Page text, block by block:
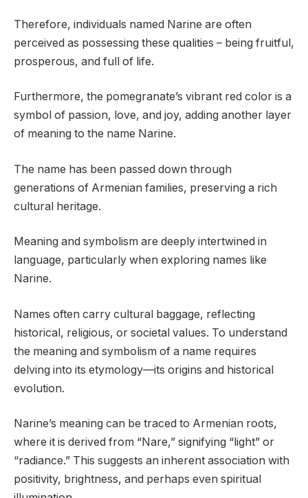
Therefore, individuals named Narine are often
perceived as possessing these qualities – being fruitful,
prosperous, and full of life.
Furthermore, the pomegranate’s vibrant red color is a
symbol of passion, love, and joy, adding another layer
of meaning to the name Narine.
The name has been passed down through
generations of Armenian families, preserving a rich
cultural heritage.
Meaning and symbolism are deeply intertwined in
language, particularly when exploring names like
Narine.
Names often carry cultural baggage, reflecting
historical, religious, or societal values. To understand
the meaning and symbolism of a name requires
delving into its etymology—its origins and historical
evolution.
Narine’s meaning can be traced to Armenian roots,
where it is derived from “Nare,” signifying “light” or
“radiance.” This suggests an inherent association with
positivity, brightness, and perhaps even spiritual